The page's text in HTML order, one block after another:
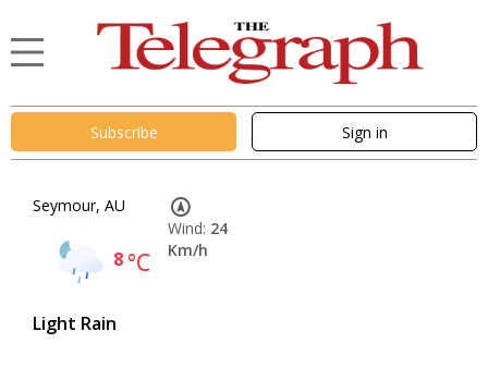
Subscribe Sign in
Seymour, AU
8°C
Light Rain
Wind: 24
Km/h